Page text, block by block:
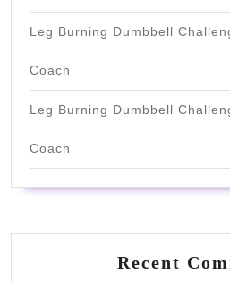
Leg Burning Dumbbell
Coach
Leg Burning Dumbbell
Coach
Recent